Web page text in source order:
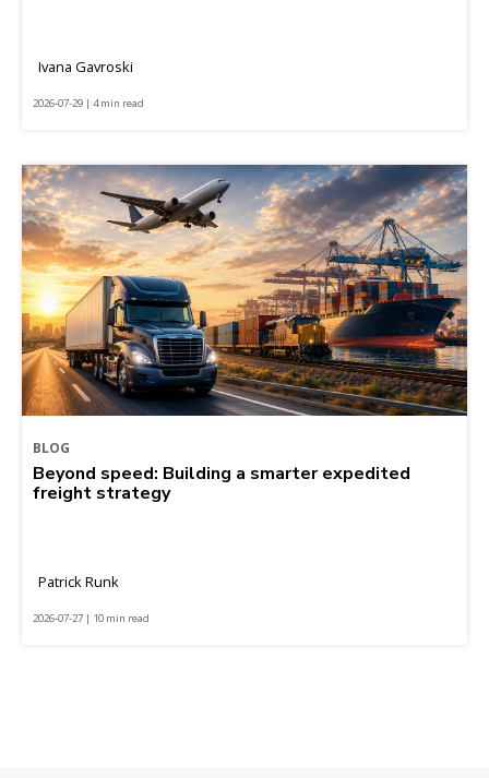
Ivana Gavroski
2026-07-29 | 4 min read
BLOG
Beyond speed: Building a smarter expedited
freight strategy
Patrick Runk
2026-07-27 | 10 min read